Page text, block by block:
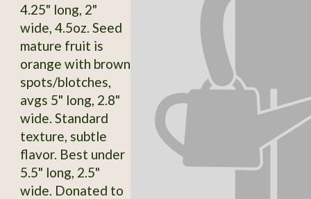
4.25" long, 2"
wide, 4.5oz. Seed
mature fruit is
orange with brown
spots/blotches,
avgs 5" long, 2.8"
wide. Standard
texture, subtle
flavor. Best under
5.5" long, 2.5"
wide. Donated to